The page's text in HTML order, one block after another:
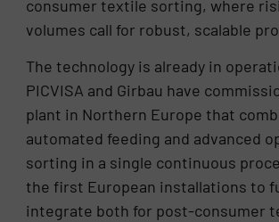
consumer textile sorting, where
volumes call for robust, scalable
The technology is already in
PICVISA and Girbau have
plant in Northern Europe that
automated feeding and advanced
sorting in a single continuous
the first European installations to
integrate both for post-consumer